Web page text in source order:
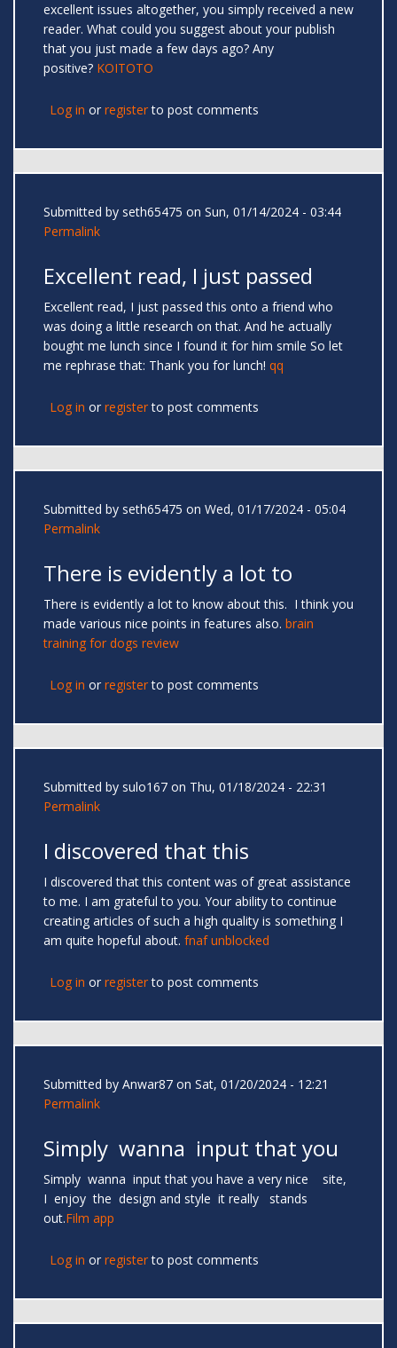
excellent issues altogether, you simply received a new
reader. What could you suggest about your publish
that you just made a few days ago? Any
positive? KOITOTO
Log in or registerto post comments
Submitted by seth65475 on Sun, 01/14/2024 - 03:44
Permalink
Excellent read, I just passed
Excellent read, I just passed this onto a friend who
was doing a little research on that. And he actually
bought me lunch since I found it for him smile So let
me rephrase that: Thank you for lunch! qq
Log in or registerto post comments
Submitted by seth65475 on Wed, 01/17/2024 - 05:04
Permalink
There is evidently a lot to
There is evidently a lot to know about this. I think you
made various nice points in features also. brain
training for dogs review
Log in or registerto post comments
Submitted by sulo167 on Thu, 01/18/2024 - 22:31
Permalink
I discovered that this
I discovered that this content was of great assistance
to me. I am grateful to you. Your ability to continue
creating articles of such a high quality is something I
am quite hopeful about. fnaf unblocked
Log in or registerto post comments
Submitted by Anwar87 on Sat, 01/20/2024 - 12:21
Permalink
Simply wanna input that you
Simply wanna input that you have a very nice site,
I enjoy the design and style it really stands
out.Film app
Log in or registerto post comments